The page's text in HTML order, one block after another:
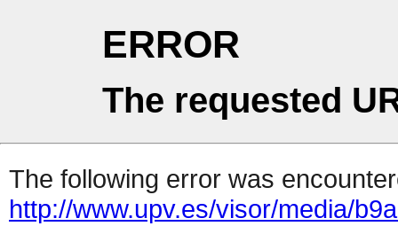
ERROR
The requested
The following error was
http://www.upv.es/visor/media/